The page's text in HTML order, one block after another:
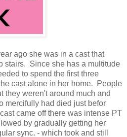
ago she was in a cast that
stairs. Since she has a multitude
to spend the first three
cast alone in her home. People
they weren't around much and
mercifully had died just befor
came off there was intense PT
by gradually getting her
sync. - which took and still